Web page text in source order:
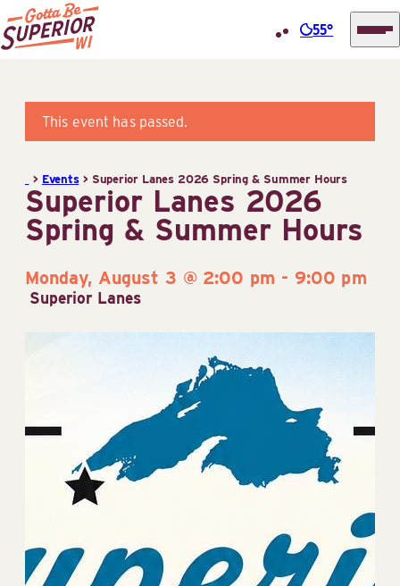
content
Information
55°
This event has passed.
> Events> Superior Lanes 2026 Spring & Summer Hours
Superior Lanes 2026
Spring & Summer Hours
Monday, August 3 @ 2:00 pm - 9:00 pm
Superior Lanes